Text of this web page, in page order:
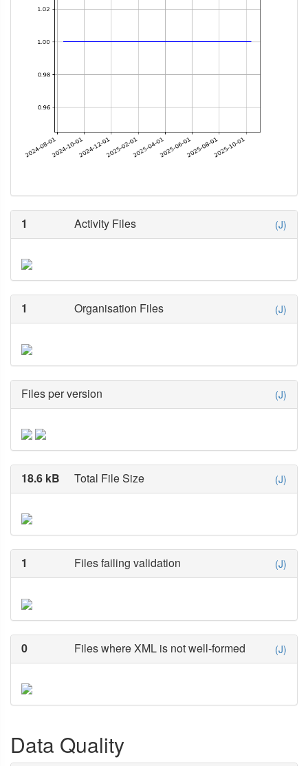
1 Activity Files (J)
1 Organisation Files (J)
Files per version (J)
18.6 kB Total File Size (J)
1 Files failing validation (J)
0 Files where XML is not well-formed (J)
Data Quality